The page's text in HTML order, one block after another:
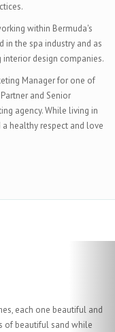
within Bermuda's
in the spa industry and as
design companies.
Manager for one of
and Senior
agency. While living in
healthy respect and love
any scuba diver will
when you dive under